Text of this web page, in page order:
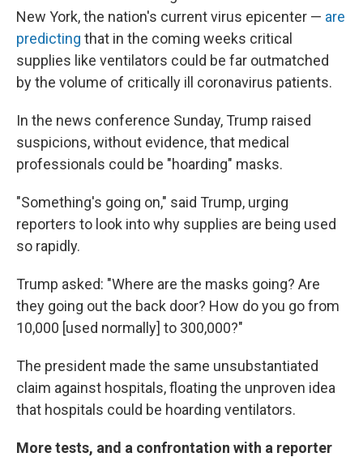
New York, the nation's current virus epicenter — are
predicting that in the coming weeks critical
supplies like ventilators could be far outmatched
by the volume of critically ill coronavirus patients.
In the news conference Sunday, Trump raised
suspicions, without evidence, that medical
professionals could be "hoarding" masks.
"Something's going on," said Trump, urging
reporters to look into why supplies are being used
so rapidly.
Trump asked: "Where are the masks going? Are
they going out the back door? How do you go from
10,000 [used normally] to 300,000?"
The president made the same unsubstantiated
claim against hospitals, floating the unproven idea
that hospitals could be hoarding ventilators.
More tests, and a confrontation with a reporter